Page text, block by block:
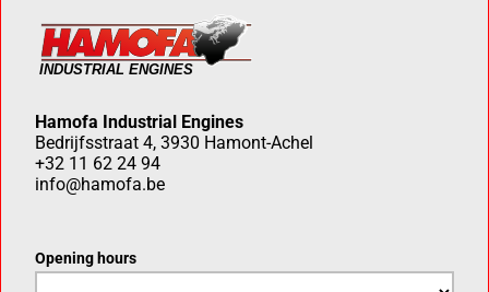
Hamofa Industrial Engines
Bedrijfsstraat 4, 3930 Hamont-Achel
+32 11 62 24 94
info@hamofa.be
Opening hours